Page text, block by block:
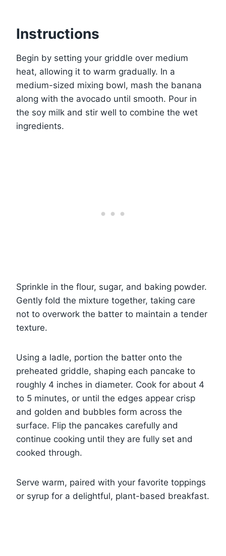
Instructions
Begin by setting your griddle over medium
heat, allowing it to warm gradually. In a
medium-sized mixing bowl, mash the banana
along with the avocado until smooth. Pour in
the soy milk and stir well to combine the wet
ingredients.
Sprinkle in the flour, sugar, and baking powder.
Gently fold the mixture together, taking care
not to overwork the batter to maintain a tender
texture.
Using a ladle, portion the batter onto the
preheated griddle, shaping each pancake to
roughly 4 inches in diameter. Cook for about 4
to 5 minutes, or until the edges appear crisp
and golden and bubbles form across the
surface. Flip the pancakes carefully and
continue cooking until they are fully set and
cooked through.
Serve warm, paired with your favorite toppings
or syrup for a delightful, plant-based breakfast.